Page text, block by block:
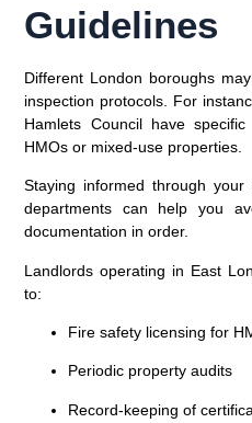
Guidelines
Different London boroughs
inspection protocols. For
Hamlets Councilhave specific
HMOs or mixed-use properties.
Staying informed through your
departments can help you
documentation in order.
Landlords operating in East
to:
Fire safety licensing for
Periodic property audits
Record-keeping of